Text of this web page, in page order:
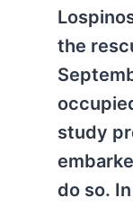
the
study
do so.